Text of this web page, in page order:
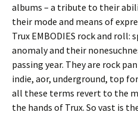
albums – a tribute to their
their mode and means of
Trux EMBODIES rock and roll:
anomaly and their
passing year. They are rock
indie, aor, underground, top
all these terms revert to the
the hands of Trux. So vast is